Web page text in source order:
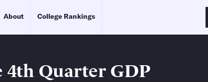
About College Rankings
4th Quarter GDP